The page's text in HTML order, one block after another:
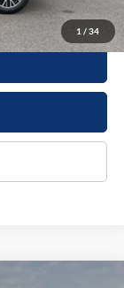
1 / 34